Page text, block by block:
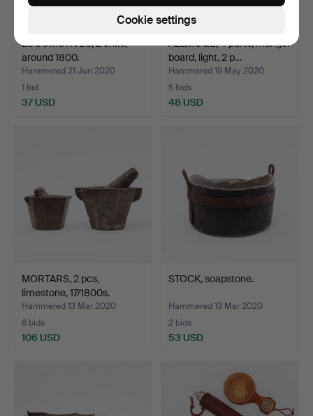
LOCOMOTIVES, 2 units,
around 1800.
Hammered 21 Jun 2020
1 bid
37 USD
ALLMOGE, 4 parts, mangel
board, light, 2 p…
Hammered 19 May 2020
5 bids
48 USD
MORTARS, 2 pcs,
limestone, 17/1800s.
Hammered 13 Mar 2020
6 bids
106 USD
STOCK, soapstone.
Hammered 13 Mar 2020
2 bids
53 USD
Cookie settings